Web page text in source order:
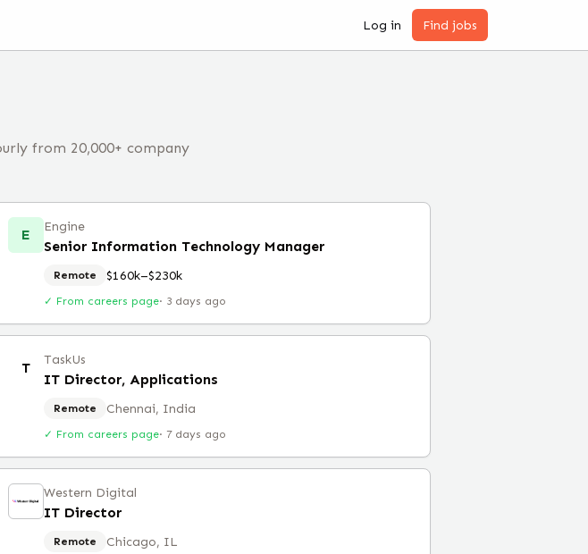
Log in Find jobs
from 20,000+ company
E Engine
Senior Information Technology Manager
Remote $160k–$230k
✓ From careers page· 3 days ago
T TaskUs
IT Director, Applications
Remote Chennai, India
✓ From careers page· 7 days ago
Western Digital
IT Director
Remote Chicago, IL